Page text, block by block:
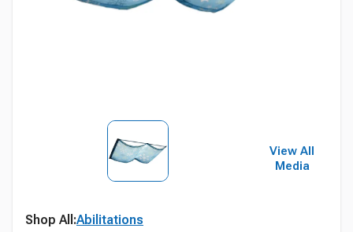
View All
Media
Shop All:Abilitations